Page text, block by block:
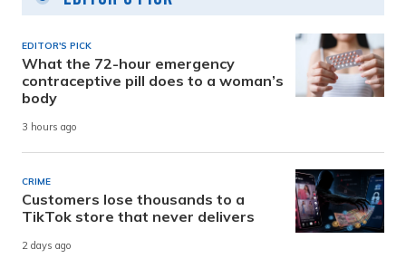
EDITOR'S PICK
What the 72-hour emergency
contraceptive pill does to a woman’s
body
3 hours ago
CRIME
Customers lose thousands to a
TikTok store that never delivers
2 days ago